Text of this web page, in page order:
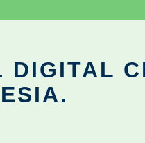
DIGITAL